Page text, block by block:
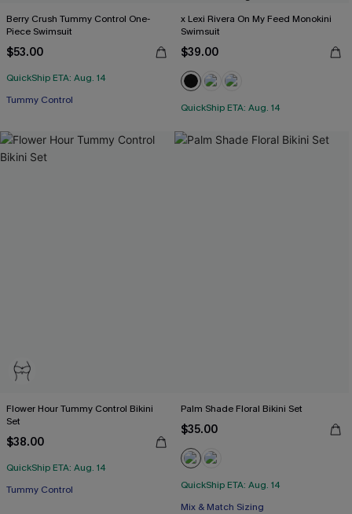
Berry Crush Tummy Control One-
Piece Swimsuit
$53.00
QuickShip ETA: Aug. 14
Tummy Control
x Lexi Rivera On My Feed Monokini
Swimsuit
$39.00
QuickShip ETA: Aug. 14
Flower Hour Tummy Control Bikini
Set
$38.00
QuickShip ETA: Aug. 14
Tummy Control
Palm Shade Floral Bikini Set
$35.00
QuickShip ETA: Aug. 14
Mix & Match Sizing